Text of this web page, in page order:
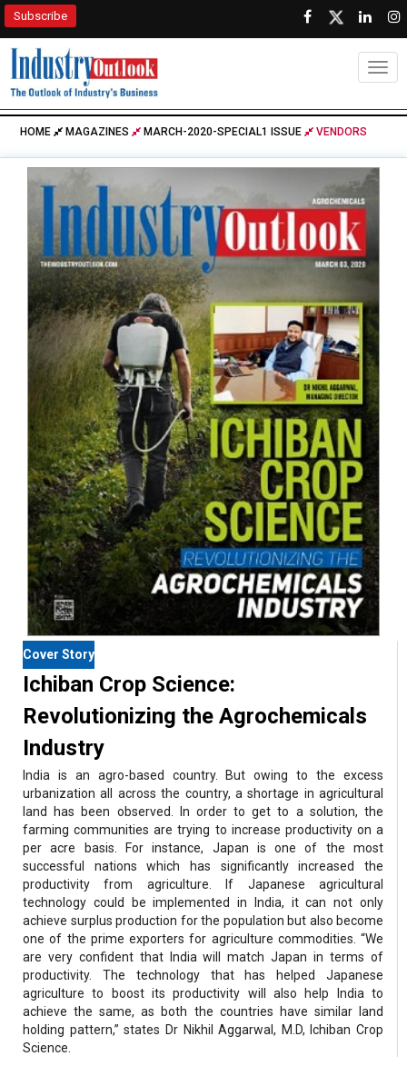
Subscribe
HOME MAGAZINES MARCH-2020-SPECIAL1 ISSUE VENDORS
Cover Story
Ichiban Crop Science:
Revolutionizing the Agrochemicals
Industry
India is an agro-based country. But owing to the excess
urbanization all across the country, a shortage in agricultural
land has been observed. In order to get to a solution, the
farming communities are trying to increase productivity on a
per acre basis. For instance, Japan is one of the most
successful nations which has significantly increased the
productivity from agriculture. If Japanese agricultural
technology could be implemented in India, it can not only
achieve surplus production for the population but also become
one of the prime exporters for agriculture commodities. “We
are very confident that India will match Japan in terms of
productivity. The technology that has helped Japanese
agriculture to boost its productivity will also help India to
achieve the same, as both the countries have similar land
holding pattern,” states Dr Nikhil Aggarwal, M.D, Ichiban Crop
Science.